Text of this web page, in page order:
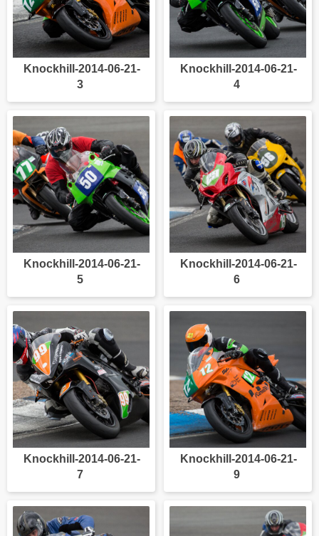
Knockhill-2014-06-21-
3
Knockhill-2014-06-21-
4
Knockhill-2014-06-21-
5
Knockhill-2014-06-21-
6
Knockhill-2014-06-21-
7
Knockhill-2014-06-21-
9